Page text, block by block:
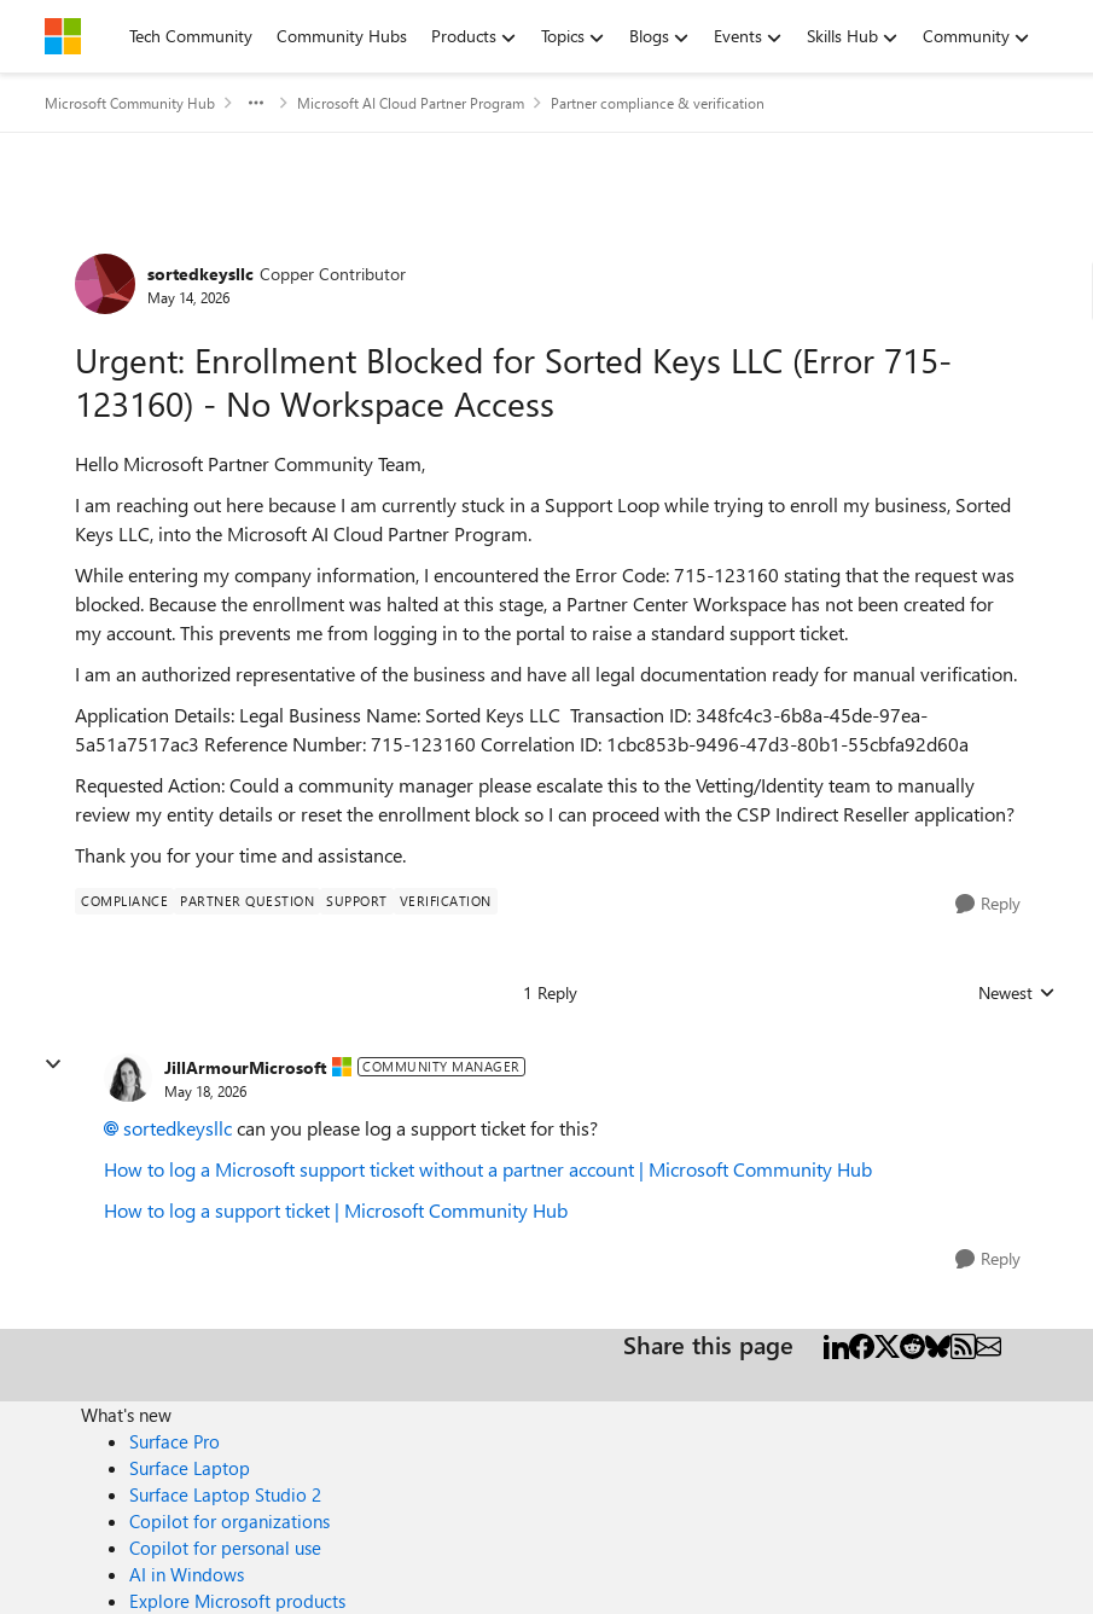
Skip to contentTech Community Community Hubs Products Topics Blogs Events Skills Hub Community
Microsoft Community Hub Microsoft AI Cloud Partner Program Partner compliance & verification
Forum Discussion
sortedkeysllc Copper Contributor
May 14, 2026
Urgent: Enrollment Blocked for Sorted Keys LLC (Error 715-
123160) - No Workspace Access
Hello Microsoft Partner Community Team,
I am reaching out here because I am currently stuck in a Support Loop while trying to enroll my business, Sorted
Keys LLC, into the Microsoft AI Cloud Partner Program.
While entering my company information, I encountered the Error Code: 715-123160 stating that the request was
blocked. Because the enrollment was halted at this stage, a Partner Center Workspace has not been created for
my account. This prevents me from logging in to the portal to raise a standard support ticket.
I am an authorized representative of the business and have all legal documentation ready for manual verification.
Application Details: Legal Business Name: Sorted Keys LLC Transaction ID: 348fc4c3-6b8a-45de-97ea-
5a51a7517ac3 Reference Number: 715-123160 Correlation ID: 1cbc853b-9496-47d3-80b1-55cbfa92d60a
Requested Action: Could a community manager please escalate this to the Vetting/Identity team to manually
review my entity details or reset the enrollment block so I can proceed with the CSP Indirect Reseller application?
Thank you for your time and assistance.
COMPLIANCE PARTNER QUESTION SUPPORT VERIFICATION Reply
1 Reply Replies sorted by
Newest
JillArmourMicrosoft COMMUNITY MANAGER
May 18, 2026
sortedkeysllc​can you please log a support ticket for this?
How to log a Microsoft support ticket without a partner account | Microsoft Community Hub
How to log a support ticket | Microsoft Community Hub
Reply
Share this page
What's new
Surface Pro
Surface Laptop
Surface Laptop Studio 2
Copilot for organizations
Copilot for personal use
AI in Windows
Explore Microsoft products